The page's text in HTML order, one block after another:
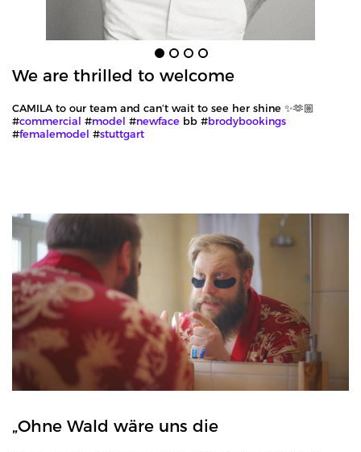
We are thrilled to welcome
CAMILA to our team and can’t wait to see her shine ✨🫶🏼
#commercial #model #newface bb #brodybookings
#femalemodel #stuttgart
„Ohne Wald wäre uns die